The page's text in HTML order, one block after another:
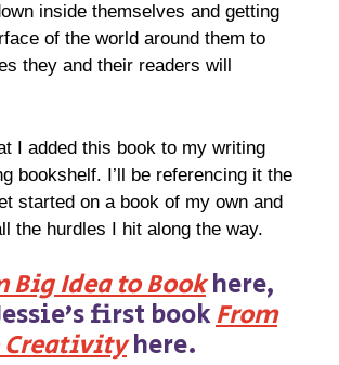
inside themselves and getting
of the world around them to
they and their readers will
I added this book to my writing
bookshelf. I’ll be referencing it the
started on a book of my own and
the hurdles I hit along the way.
Big Idea to Book here,
first bookFrom
Creativityhere.